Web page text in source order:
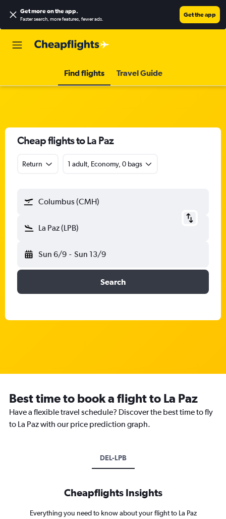
Get more on the app.
Faster search, more features, fewer ads.
Get the app
Find flights Travel Guide
Cheap flights to La Paz
Return 1 adult, Economy, 0 bags
Columbus (CMH)
La Paz (LPB)
Sun 6/9 - Sun 13/9
Search
Best time to book a flight to La Paz
Have a flexible travel schedule? Discover the best time to fly
to La Paz with our price prediction graph.
DEL-LPB
Cheapflights Insights
Everything you need to know about your flight to La Paz